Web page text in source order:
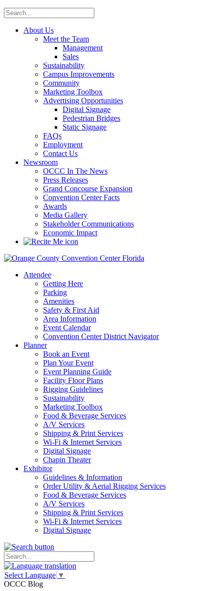
About Us
Meet the Team
Management
Sales
Sustainability
Campus Improvements
Community
Marketing Toolbox
Advertising Opportunities
Digital Signage
Pedestrian Bridges
Static Signage
FAQs
Employment
Contact Us
Newsroom
OCCC In The News
Press Releases
Grand Concourse Expansion
Convention Center Facts
Awards
Media Gallery
Stakeholder Communications
Economic Impact
Attendee
Getting Here
Parking
Amenities
Safety & First Aid
Area Information
Event Calendar
Convention Center District Navigator
Planner
Book an Event
Plan Your Event
Event Planning Guide
Facility Floor Plans
Rigging Guidelines
Sustainability
Marketing Toolbox
Food & Beverage Services
A/V Services
Shipping & Print Services
Wi-Fi & Internet Services
Digital Signage
Chapin Theater
Exhibitor
Guidelines & Information
Order Utility & Aerial Rigging Services
Food & Beverage Services
A/V Services
Shipping & Print Services
Wi-Fi & Internet Services
Digital Signage
Select Language ▼
OCCC Blog